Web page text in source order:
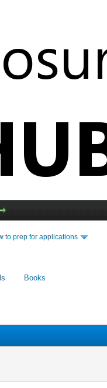
to prep for applications
Books